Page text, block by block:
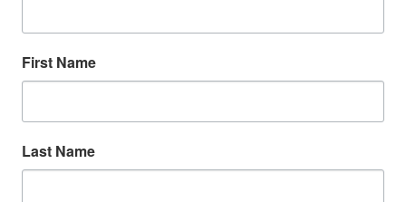
First Name
Last Name